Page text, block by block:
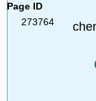
Page ID
273764